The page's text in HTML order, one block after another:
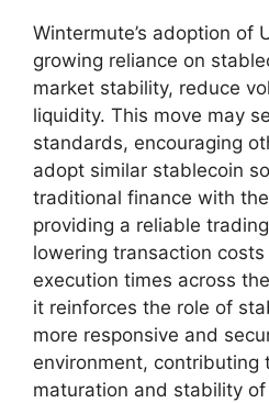
Wintermute’s adoption of
growing reliance on
market stability, reduce
liquidity. This move may
standards, encouraging
adopt similar stablecoin
traditional finance with
providing a reliable
lowering transaction
execution times across
it reinforces the role of
more responsive and
environment, contributing
maturation and stability